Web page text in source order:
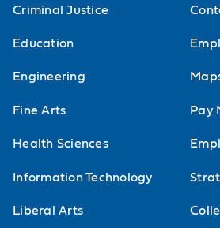
Criminal Justice
Education
Engineering
Fine Arts
Health Sciences
Information Technology
Liberal Arts
Pay